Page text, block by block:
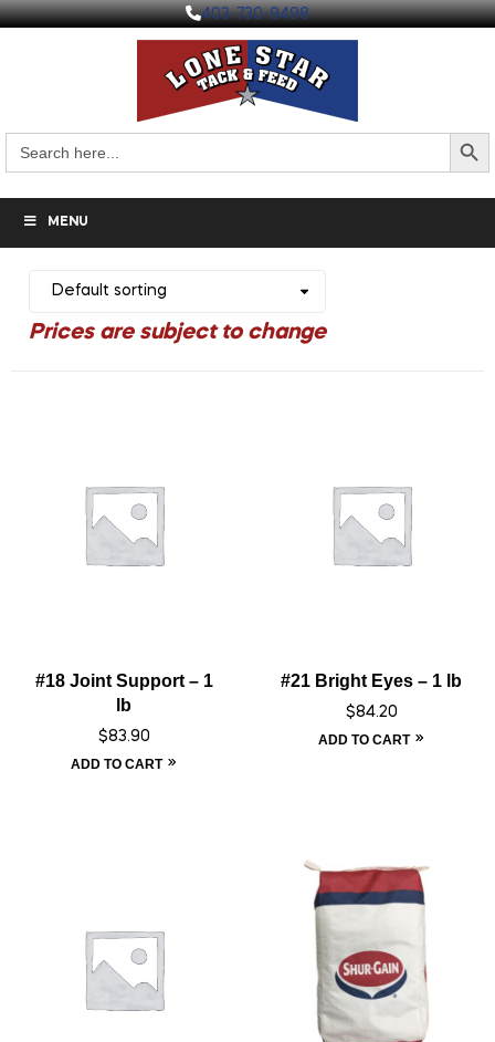
403-730-9498
for:
Search
MENU
#18 Joint Support – 1
lb
$83.90
ADD TO CART
#21 Bright Eyes – 1 lb
$84.20
ADD TO CART